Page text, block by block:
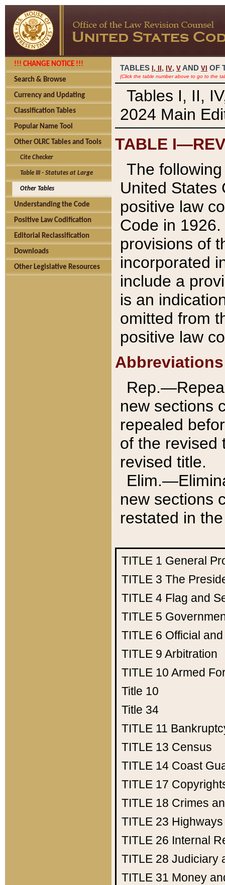
!!! CHANGE NOTICE !!!
Search & Browse
Currency and Updating
Classification Tables
Popular Name Tool
Other OLRC Tables and Tools
Cite Checker
Table III - Statutes at Large
Other Tables
Understanding the Code
Positive Law Codification
Editorial Reclassification
Downloads
Other Legislative Resources
TABLES I, , IV, V AND VI OF
(Click the table number above to go to the
Tables I, II,
2024 Main
TABLE
The
United States
positive law
Code in
provisions of
incorporated
include a
is an
omitted from
positive law
Abbreviations
new sections
repealed
of the revised
revised title.
new sections
restated in
TITLE 1 General
TITLE 3 The
TITLE 4 Flag and
TITLE 5
TITLE 6 Official
TITLE 9 Arbitration
TITLE 10 Armed
Title 10
Title 34
TITLE 11
TITLE 13 Census
TITLE 14 Coast
TITLE 17
TITLE 18 Crimes
TITLE 23 Highways
TITLE 26 Internal
TITLE 28 Judiciary
TITLE 31 Money